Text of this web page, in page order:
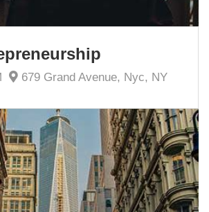
679 Grand Avenue, Nyc, NY